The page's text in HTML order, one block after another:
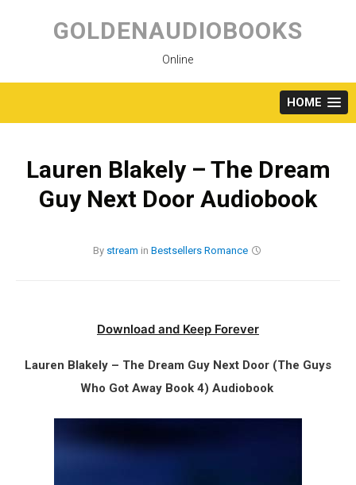
content
GOLDENAUDIOBOOKS
Online
HOME
Lauren Blakely – The Dream
Guy Next Door Audiobook
By stream in Bestsellers Romance
Download and Keep Forever
Lauren Blakely – The Dream Guy Next Door (The Guys
Who Got Away Book 4) Audiobook